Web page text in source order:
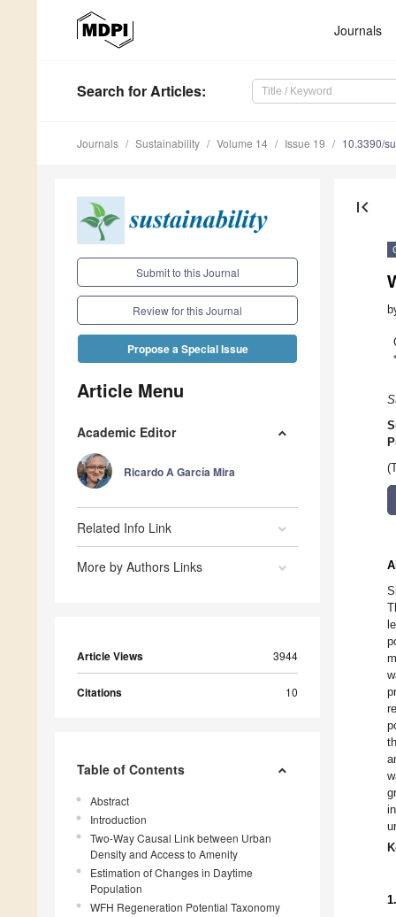
Journals
Search for Articles:
Journals Sustainability Volume 14 Issue 19 10.3390/
Submit to this Journal
Review for this Journal
Propose a Special Issue
Article Menu
Academic Editor
Ricardo A García Mira
Related Info Link
More by Authors Links
Article Views 3944
Citations 10
Table of Contents
Abstract
Introduction
Two-Way Causal Link between Urban
Density and Access to Amenity
Estimation of Changes in Daytime
Population
WFH Regeneration Potential Taxonomy
first_page
*